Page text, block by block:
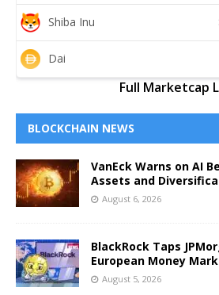
Shiba Inu
Dai
Full Marketcap
BLOCKCHAIN NEWS
VanEck Warns on AI
Assets and
August 6, 2026
BlackRock Taps
European Money
August 5, 2026